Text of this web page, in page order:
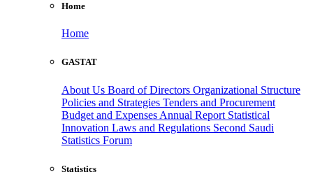
Home
Home
GASTAT
About Us Board of Directors Organizational Structure
Policies and Strategies Tenders and Procurement
Budget and Expenses Annual Report Statistical
Innovation Laws and Regulations Second Saudi
Statistics Forum
Statistics